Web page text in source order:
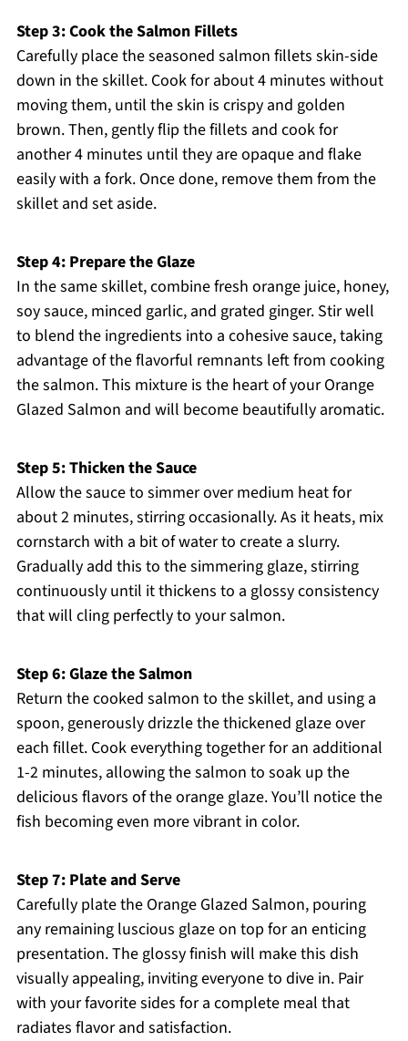
Step 3: Cook the Salmon Fillets
Carefully place the seasoned salmon fillets skin-side
down in the skillet. Cook for about 4 minutes without
moving them, until the skin is crispy and golden
brown. Then, gently flip the fillets and cook for
another 4 minutes until they are opaque and flake
easily with a fork. Once done, remove them from the
skillet and set aside.
Step 4: Prepare the Glaze
In the same skillet, combine fresh orange juice, honey,
soy sauce, minced garlic, and grated ginger. Stir well
to blend the ingredients into a cohesive sauce, taking
advantage of the flavorful remnants left from cooking
the salmon. This mixture is the heart of your Orange
Glazed Salmon and will become beautifully aromatic.
Step 5: Thicken the Sauce
Allow the sauce to simmer over medium heat for
about 2 minutes, stirring occasionally. As it heats, mix
cornstarch with a bit of water to create a slurry.
Gradually add this to the simmering glaze, stirring
continuously until it thickens to a glossy consistency
that will cling perfectly to your salmon.
Step 6: Glaze the Salmon
Return the cooked salmon to the skillet, and using a
spoon, generously drizzle the thickened glaze over
each fillet. Cook everything together for an additional
1-2 minutes, allowing the salmon to soak up the
delicious flavors of the orange glaze. You’ll notice the
fish becoming even more vibrant in color.
Step 7: Plate and Serve
Carefully plate the Orange Glazed Salmon, pouring
any remaining luscious glaze on top for an enticing
presentation. The glossy finish will make this dish
visually appealing, inviting everyone to dive in. Pair
with your favorite sides for a complete meal that
radiates flavor and satisfaction.